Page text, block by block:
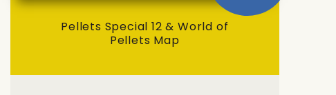
Pellets Special 12 & World of
Pellets Map